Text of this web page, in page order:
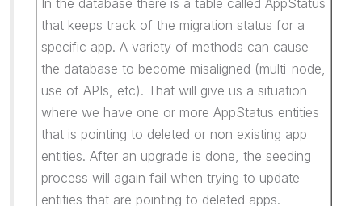
that keeps track of the migration status for a
specific app. A variety of methods can cause
the database to become misaligned (multi-node,
use of APIs, etc). That will give us a situation
where we have one or more AppStatus entities
that is pointing to deleted or non existing app
entities. After an upgrade is done, the seeding
process will again fail when trying to update
entities that are pointing to deleted apps.